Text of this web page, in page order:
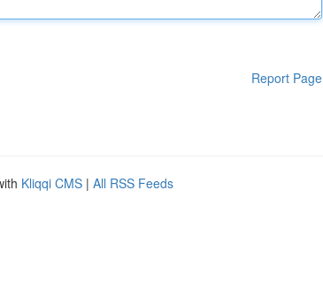
Report Page
Kliqqi CMS | All RSS Feeds